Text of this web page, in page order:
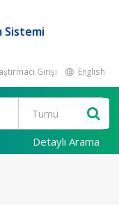
Sistemi
Girişi English
Detaylı Arama